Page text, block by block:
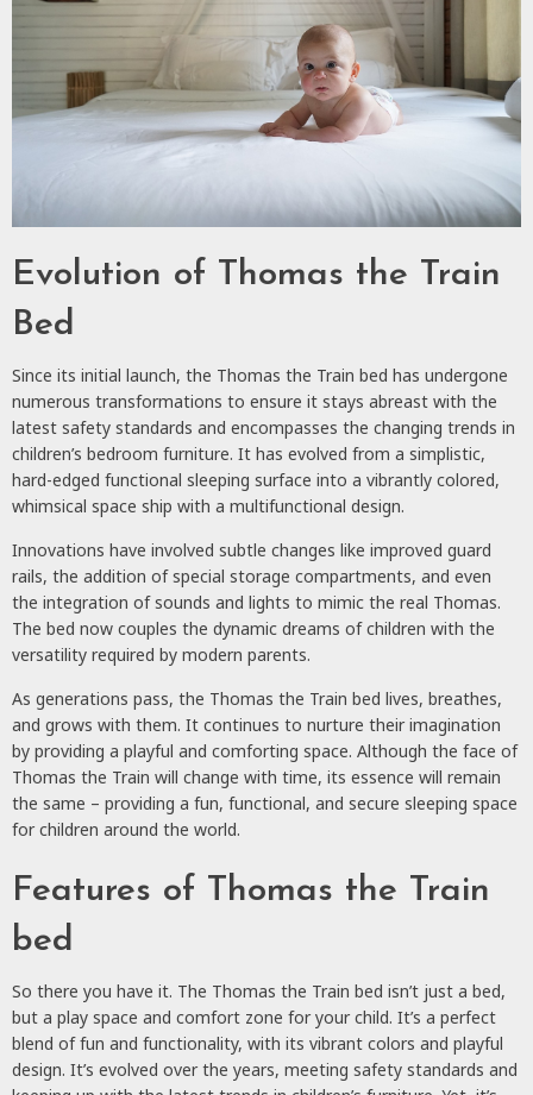
Evolution of Thomas the Train
Bed
Since its initial launch, the Thomas the Train bed has undergone
numerous transformations to ensure it stays abreast with the
latest safety standards and encompasses the changing trends in
children’s bedroom furniture. It has evolved from a simplistic,
hard-edged functional sleeping surface into a vibrantly colored,
whimsical space ship with a multifunctional design.
Innovations have involved subtle changes like improved guard
rails, the addition of special storage compartments, and even
the integration of sounds and lights to mimic the real Thomas.
The bed now couples the dynamic dreams of children with the
versatility required by modern parents.
As generations pass, the Thomas the Train bed lives, breathes,
and grows with them. It continues to nurture their imagination
by providing a playful and comforting space. Although the face of
Thomas the Train will change with time, its essence will remain
the same – providing a fun, functional, and secure sleeping space
for children around the world.
Features of Thomas the Train
bed
So there you have it. The Thomas the Train bed isn’t just a bed,
but a play space and comfort zone for your child. It’s a perfect
blend of fun and functionality, with its vibrant colors and playful
design. It’s evolved over the years, meeting safety standards and